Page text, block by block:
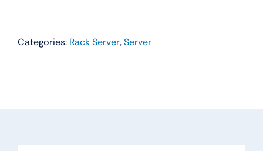
Categories: Rack Server,Server